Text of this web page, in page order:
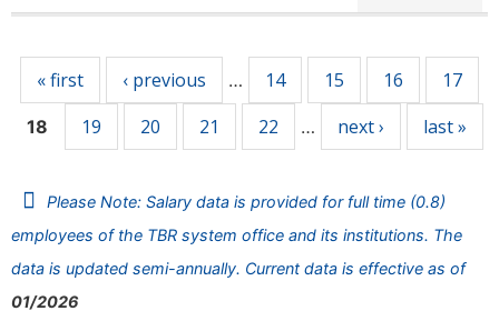
« first ‹ previous … 14 15 16 17
18 19 20 21 22 … next › last »
Please Note: Salary data is provided for full time (0.8)
employees of the TBR system office and its institutions. The
data is updated semi-annually. Current data is effective as of
01/2026